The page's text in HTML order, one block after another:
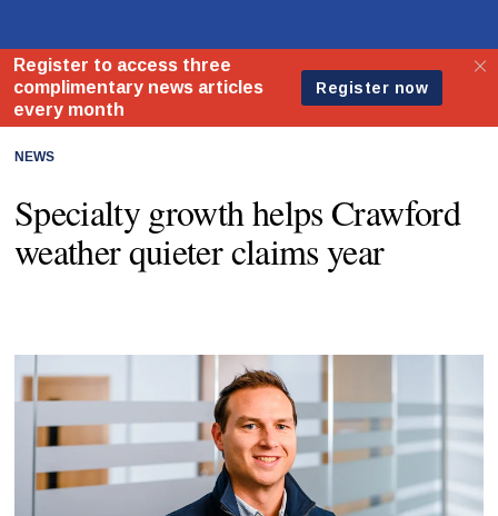
NEWS
Specialty growth helps Crawford
weather quieter claims year